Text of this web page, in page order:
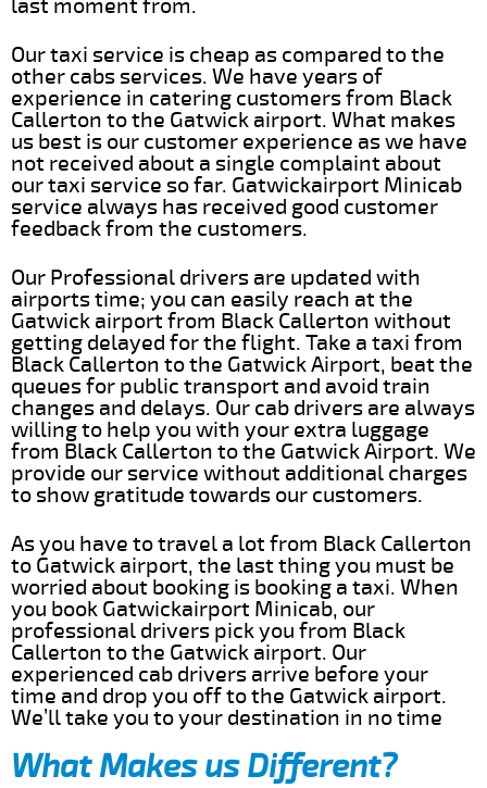
last moment from.
Our taxi service is cheap as compared to the
other cabs services. We have years of
experience in catering customers from Black
Callerton to the Gatwick airport. What makes
us best is our customer experience as we have
not received about a single complaint about
our taxi service so far. Gatwickairport Minicab
service always has received good customer
feedback from the customers.
Our Professional drivers are updated with
airports time; you can easily reach at the
Gatwick airport from Black Callerton without
getting delayed for the flight. Take a taxi from
Black Callerton to the Gatwick Airport, beat the
queues for public transport and avoid train
changes and delays. Our cab drivers are always
willing to help you with your extra luggage
from Black Callerton to the Gatwick Airport. We
provide our service without additional charges
to show gratitude towards our customers.
As you have to travel a lot from Black Callerton
to Gatwick airport, the last thing you must be
worried about booking is booking a taxi. When
you book Gatwickairport Minicab, our
professional drivers pick you from Black
Callerton to the Gatwick airport. Our
experienced cab drivers arrive before your
time and drop you off to the Gatwick airport.
We’ll take you to your destination in no time
What Makes us Different?